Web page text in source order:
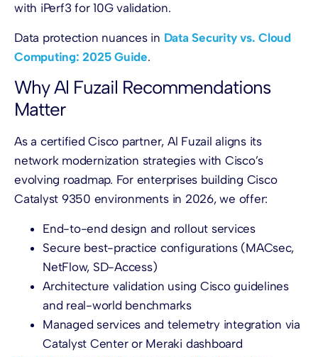
with iPerf3 for 10G validation.
Data protection nuances in Data Security vs. Cloud
Computing: 2025 Guide.
Why Al Fuzail Recommendations
Matter
As a certified Cisco partner, Al Fuzail aligns its
network modernization strategies with Cisco’s
evolving roadmap. For enterprises building Cisco
Catalyst 9350 environments in 2026, we offer:
End-to-end design and rollout services
Secure best-practice configurations (MACsec,
NetFlow, SD-Access)
Architecture validation using Cisco guidelines
and real-world benchmarks
Managed services and telemetry integration via
Catalyst Center or Meraki dashboard